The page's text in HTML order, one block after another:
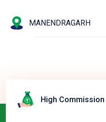
MANENDRAGARH
High Commission